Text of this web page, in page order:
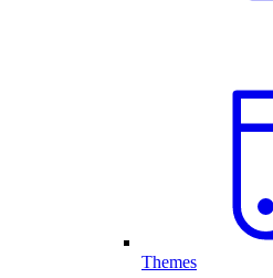
Themes